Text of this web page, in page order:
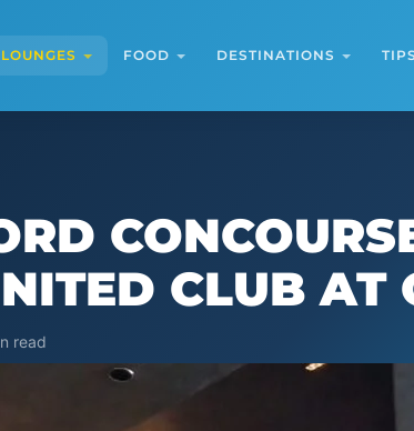
LOUNGES FOOD DESTINATIONS TIPS
CLUB AT
read